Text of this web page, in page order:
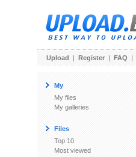
Upload | Register | FAQ |
My
My files
My galleries
Files
Top 10
Most viewed